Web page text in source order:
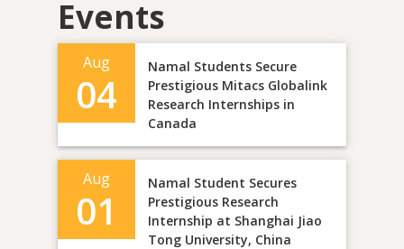
Events
Aug
04
Namal Students Secure
Prestigious Mitacs Globalink
Research Internships in
Canada
Aug
01
Namal Student Secures
Prestigious Research
Internship at Shanghai Jiao
Tong University, China